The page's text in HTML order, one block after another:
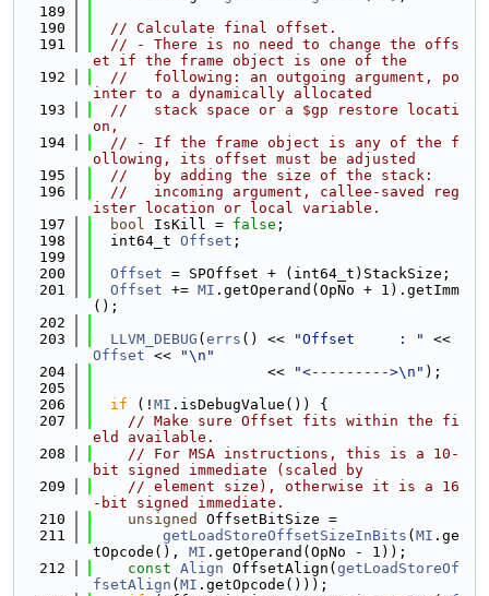
  189
  190
// Calculate final offset.
  191
// - There is no need to change the offs
et if the frame object is one of the
  192
//   following: an outgoing argument, po
inter to a dynamically allocated
  193
//   stack space or a $gp restore locati
on,
  194
// - If the frame object is any of the f
ollowing, its offset must be adjusted
  195
//   by adding the size of the stack:
  196
//   incoming argument, callee-saved reg
ister location or local variable.
  197
bool IsKill = false ;
  198
  int64_t
Offset ;
  199
  200
Offset = SPOffset + (int64_t)StackSize;
  201
Offset += MI .getOperand(OpNo + 1).getImm
();
  202
  203
LLVM_DEBUG ( errs () << "Offset     : "
Offset <<
"\n"
  204
                    <<
"<--------->\n" );
  205
  206
if (! MI .isDebugValue()) {
  207
// Make sure Offset fits within the fi
eld available.
  208
// For MSA instructions, this is a 10-
bit signed immediate (scaled by
  209
// element size), otherwise it is a 16
-bit signed immediate.
  210
unsigned
OffsetBitSize =
  211
getLoadStoreOffsetSizeInBits ( MI .ge
tOpcode(), MI .getOperand(OpNo - 1));
  212
const Align OffsetAlign( getLoadStoreOf
fsetAlign ( MI .getOpcode()));